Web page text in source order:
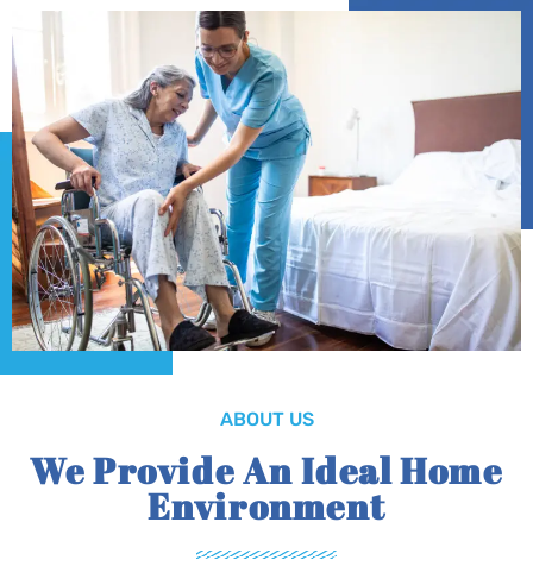
ABOUT US
We Provide An Ideal Home
Environment